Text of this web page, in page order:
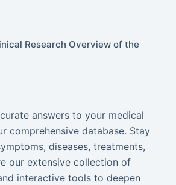
Research Overview of the
answers to your medical
comprehensive database. Stay
diseases, treatments,
our extensive collection of
interactive tools to deepen